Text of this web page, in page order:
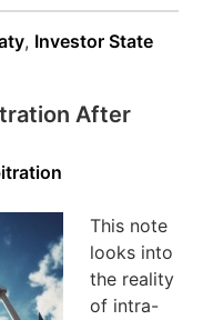
, Investor State
After
This note
looks into
the reality
of intra-